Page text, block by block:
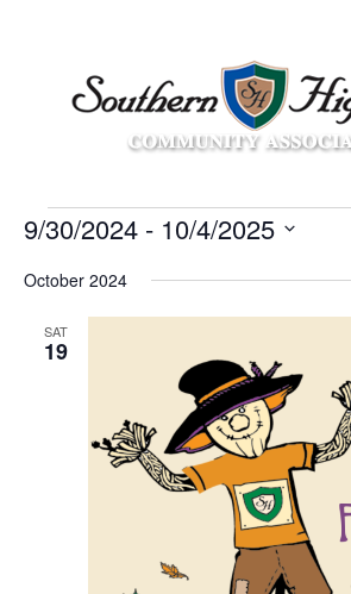
Events
9/30/2024 - 10/4/2025
date.
October 2024
SAT
19